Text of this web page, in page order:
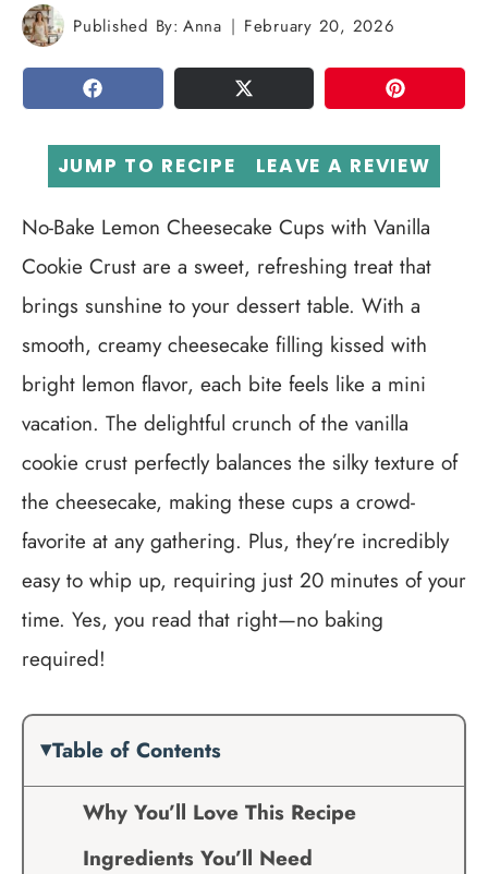
Published By: Anna February 20, 2026
SHARE TWEET PIN
JUMP TO RECIPE LEAVE A REVIEW
No-Bake Lemon Cheesecake Cups with Vanilla
Cookie Crust are a sweet, refreshing treat that
brings sunshine to your dessert table. With a
smooth, creamy cheesecake filling kissed with
bright lemon flavor, each bite feels like a mini
vacation. The delightful crunch of the vanilla
cookie crust perfectly balances the silky texture of
the cheesecake, making these cups a crowd-
favorite at any gathering. Plus, they’re incredibly
easy to whip up, requiring just 20 minutes of your
time. Yes, you read that right—no baking
required!
Table of Contents
Why You’ll Love This Recipe
Ingredients You’ll Need